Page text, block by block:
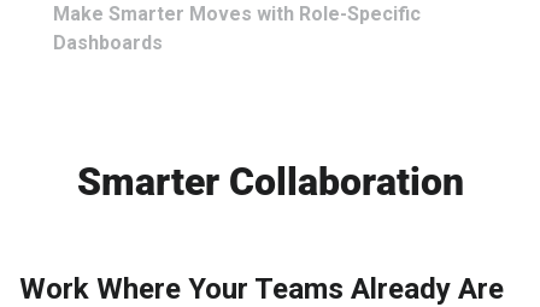
analytics, you’ll know which campaigns are driving
engagement and revenue—right now. Get the visibility
Make Smarter Moves with Role-Specific
Dashboards
ABX attribution. Executives access high-level KPIs to
guide strategic investments—all within a unified
Smarter Collaboration
Work Where Your Teams Already Are